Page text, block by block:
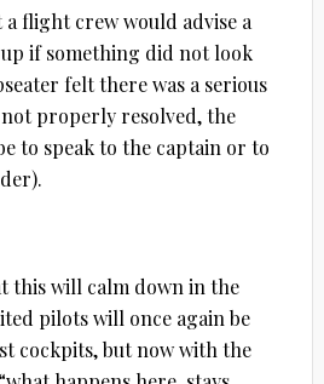
flight crew would advise a
if something did not look
felt there was a serious
not properly resolved, the
to speak to the captain or to
this will calm down in the
pilots will once again be
cockpits, but now with the